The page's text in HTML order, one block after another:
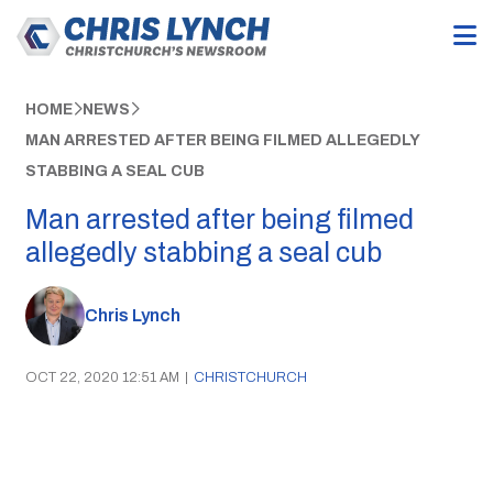
HOME NEWS
MAN ARRESTED AFTER BEING FILMED ALLEGEDLY
STABBING A SEAL CUB
Man arrested after being filmed
allegedly stabbing a seal cub
Chris Lynch
OCT 22, 2020 12:51 AM | CHRISTCHURCH